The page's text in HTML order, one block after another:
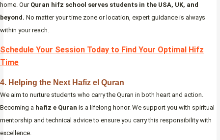
home. Our Quran hifz school serves students in the USA, UK, and
beyond. No matter your time zone or location, expert guidance is always
within your reach.
Schedule Your Session Today to Find Your Optimal Hifz
Time
4. Helping the Next Hafiz el Quran
We aim to nurture students who carry the Quran in both heart and action.
Becoming a hafiz e Quran is a lifelong honor. We support you with spiritual
mentorship and technical advice to ensure you carry this responsibility with
excellence.